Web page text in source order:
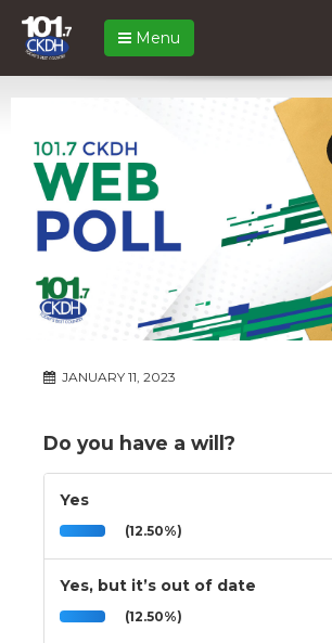
Menu
JANUARY 11, 2023
Do you have a will?
Yes
(12.50%)
Yes, but it’s out of date
(12.50%)